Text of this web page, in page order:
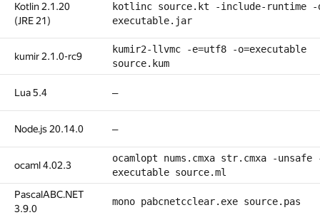
Kotlin 2.1.20
(JRE 21)
kotlinc source.kt -include-runtime -
executable.jar
kumir 2.1.0-rc9
kumir2-llvmc -e=utf8 -o=executable
source.kum
Lua 5.4 —
Node.js 20.14.0 —
ocaml 4.02.3
ocamlopt nums.cmxa str.cmxa -unsafe
executable source.ml
PascalABC.NET
3.9.0
mono pabcnetcclear.exe source.pas